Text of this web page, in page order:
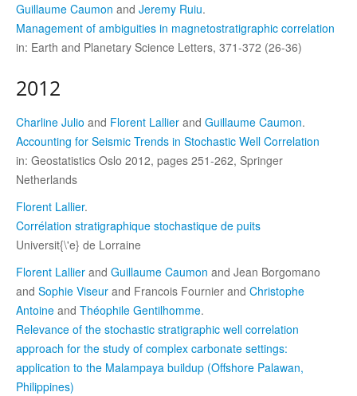
Guillaume Caumon and Jeremy Ruiu.
Management of ambiguities in magnetostratigraphic correlation
in: Earth and Planetary Science Letters, 371-372 (26-36)
2012
Charline Julio and Florent Lallier and Guillaume Caumon.
Accounting for Seismic Trends in Stochastic Well Correlation
in: Geostatistics Oslo 2012, pages 251-262, Springer
Netherlands
Florent Lallier.
Corrélation stratigraphique stochastique de puits
Universit{\'e} de Lorraine
Florent Lallier and Guillaume Caumon and Jean Borgomano
and Sophie Viseur and Francois Fournier and Christophe
Antoine and Théophile Gentilhomme.
Relevance of the stochastic stratigraphic well correlation
approach for the study of complex carbonate settings:
application to the Malampaya buildup (Offshore Palawan,
Philippines)